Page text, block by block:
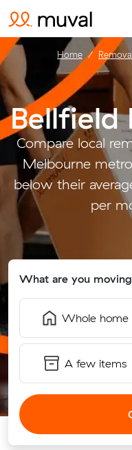
Bellfield
Compare local
Melbourne
below their
per
What are you
Whole home
A few items
Home